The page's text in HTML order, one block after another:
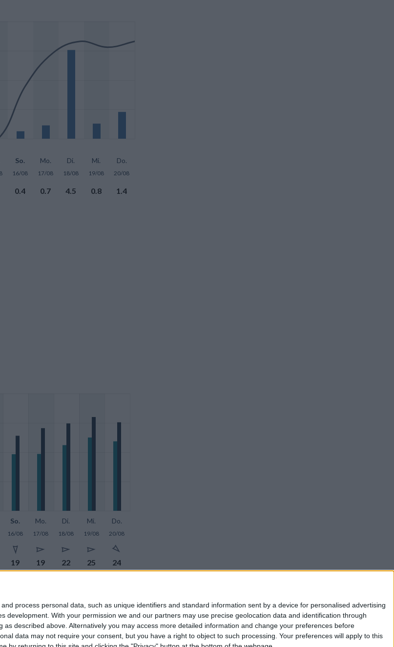
process personal data, such as unique identifiers and standard information sent by a device for personalised advertising
development. With your permission we and our partners may use precise geolocation data and identification through
described above. Alternatively you may access more detailed information and change your preferences before
data may not require your consent, but you have a right to object to such processing. Your preferences will apply to this
So.
16/08
0.4
Mo.
17/08
0.7
Di.
18/08
4.5
Mi.
19/08
0.8
Do.
20/08
1.4
So.
16/08

19
Mo.
17/08

19
Di.
18/08

22
Mi.
19/08

25
Do.
20/08

24